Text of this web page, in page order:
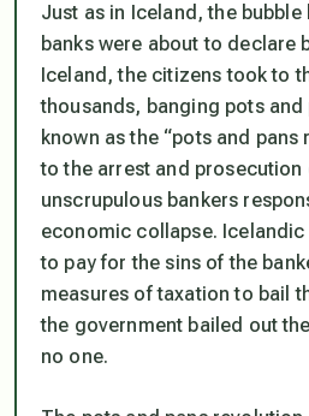
Just as in Iceland, the bubble
banks were about to declare
Iceland, the citizens took to
thousands, banging pots and
known as the “pots and
to the arrest and prosecution
unscrupulous bankers
economic collapse.
to pay for the sins of the
measures of taxation to bail
the government bailed out
no one.